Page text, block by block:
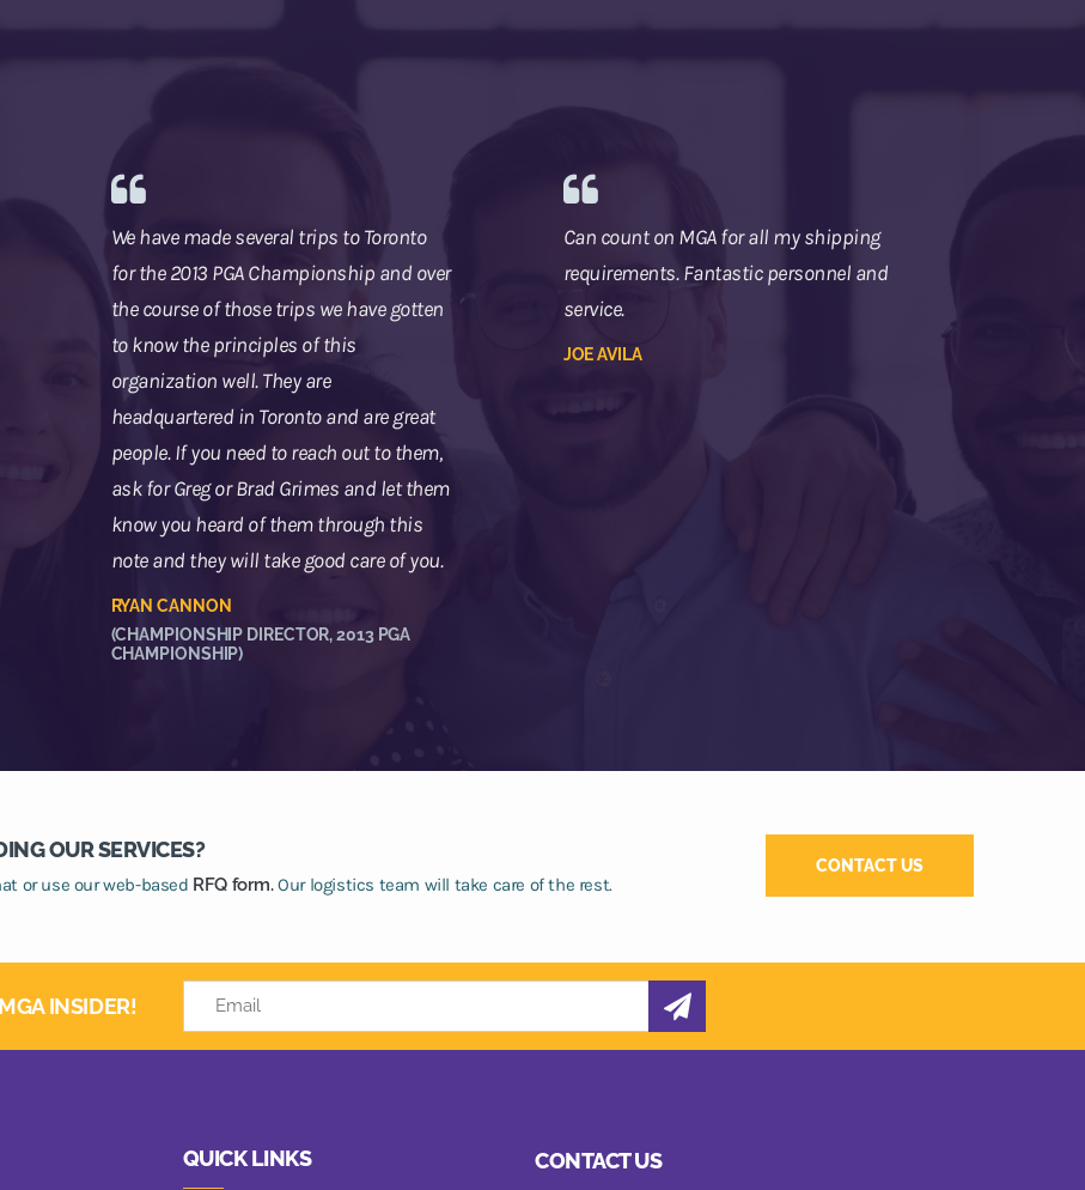
We have made several trips to Toronto
for the 2013 PGA Championship and over
the course of those trips we have gotten
to know the principles of this
organization well. They are
headquartered in Toronto and are great
people. If you need to reach out to them,
ask for Greg or Brad Grimes and let them
know you heard of them through this
note and they will take good care of you.
RYAN CANNON
(CHAMPIONSHIP DIRECTOR, 2013 PGA
CHAMPIONSHIP)
Can count on MGA for all my shipping
requirements. Fantastic personnel and
service.
JOE AVILA
OUR SERVICES?
or use our web-based RFQ form.Our logistics team will take care of the rest.
CONTACT US
INSIDER!
QUICK LINKS CONTACT US